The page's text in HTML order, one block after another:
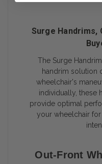
Surge Handrims,
The Surge
handrim solution
wheelchair's
individually, these
provide optimal
your wheelchair
Out-Front